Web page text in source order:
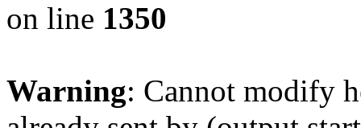
on line 1350
Warning: Cannot modify